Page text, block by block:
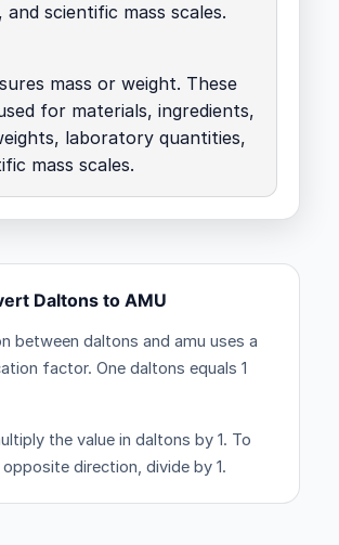
and scientific mass scales.
mass or weight. These
for materials, ingredients,
laboratory quantities,
mass scales.
Daltons to AMU
between daltons and amu uses a
factor. One daltons equals 1
the value in daltons by 1. To
direction, divide by 1.